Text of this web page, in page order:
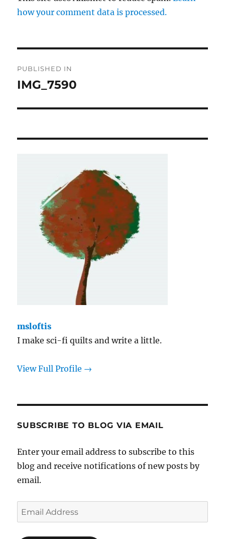
how your comment data is processed.
navigation
PUBLISHED IN
IMG_7590
msloftis
I make sci-fi quilts and write a little.
View Full Profile →
SUBSCRIBE TO BLOG VIA EMAIL
Enter your email address to subscribe to this
blog and receive notifications of new posts by
email.
Email
Address